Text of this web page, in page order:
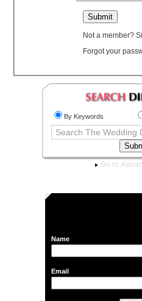
Not a member?
Forgot your
By Keywords
Go to
Name
Email